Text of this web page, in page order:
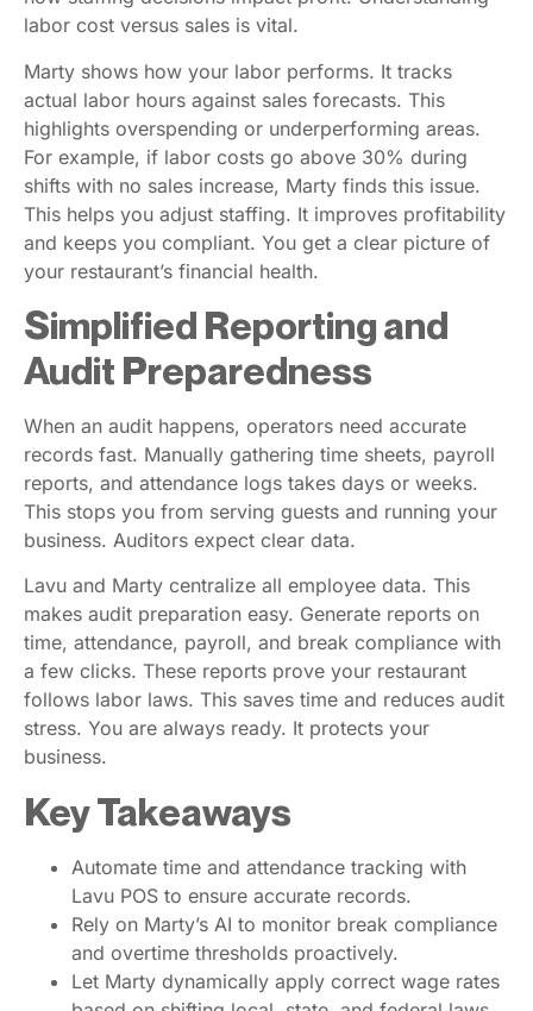
labor cost versus sales is vital.
Marty shows how your labor performs. It tracks
actual labor hours against sales forecasts. This
highlights overspending or underperforming areas.
For example, if labor costs go above 30% during
shifts with no sales increase, Marty finds this issue.
This helps you adjust staffing. It improves profitability
and keeps you compliant. You get a clear picture of
your restaurant’s financial health.
Simplified Reporting and
Audit Preparedness
When an audit happens, operators need accurate
records fast. Manually gathering time sheets, payroll
reports, and attendance logs takes days or weeks.
This stops you from serving guests and running your
business. Auditors expect clear data.
Lavu and Marty centralize all employee data. This
makes audit preparation easy. Generate reports on
time, attendance, payroll, and break compliance with
a few clicks. These reports prove your restaurant
follows labor laws. This saves time and reduces audit
stress. You are always ready. It protects your
business.
Key Takeaways
Automate time and attendance tracking with
Lavu POS to ensure accurate records.
Rely on Marty’s AI to monitor break compliance
and overtime thresholds proactively.
Let Marty dynamically apply correct wage rates